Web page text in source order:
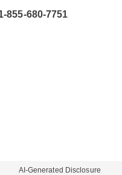
855-680-7751
AI-Generated Disclosure